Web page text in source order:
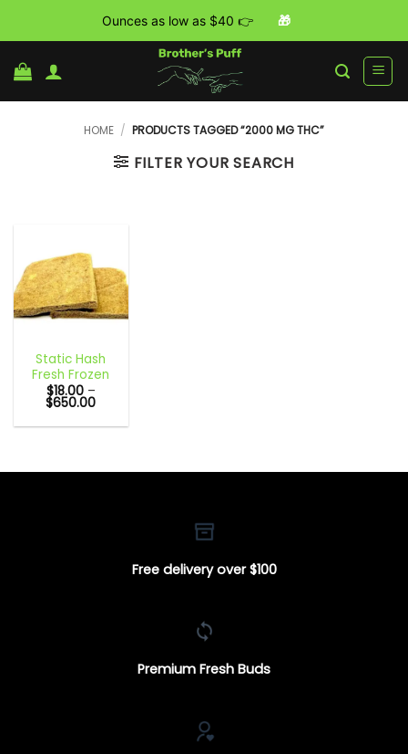
Ounces as low as $40 👉 🎁
to
content
HOME / PRODUCTS TAGGED “2000 MG THC”
FILTER YOUR SEARCH
Static Hash
Fresh Frozen
$18.00 –
$650.00Price
$18.00
Free delivery over $100
Premium Fresh Buds